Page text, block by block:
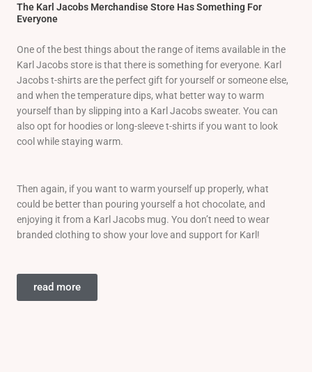
The Karl Jacobs Merchandise Store Has Something For
Everyone
One of the best things about the range of items available in the
Karl Jacobs store is that there is something for everyone. Karl
Jacobs t-shirts are the perfect gift for yourself or someone else,
and when the temperature dips, what better way to warm
yourself than by slipping into a Karl Jacobs sweater. You can
also opt for hoodies or long-sleeve t-shirts if you want to look
cool while staying warm.
Then again, if you want to warm yourself up properly, what
could be better than pouring yourself a hot chocolate, and
enjoying it from a Karl Jacobs mug. You don’t need to wear
branded clothing to show your love and support for Karl!
read more